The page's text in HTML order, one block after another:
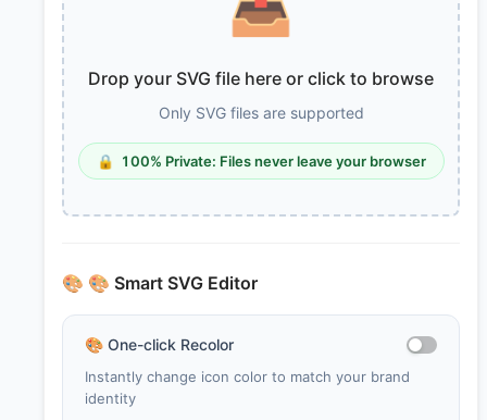
Drop your SVG file here or click to browse
Only SVG files are supported
🔒 100% Private: Files never leave your browser
🎨 🎨 Smart SVG Editor
🎨 One-click Recolor
Instantly change icon color to match your brand
identity